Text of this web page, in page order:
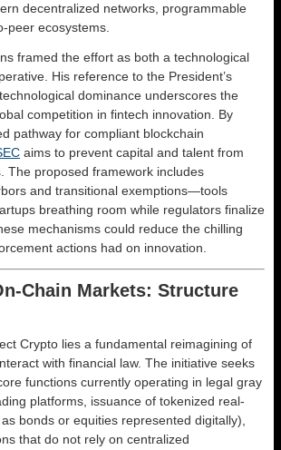
decentralized networks, programmable
peer ecosystems.
framed the effort as both a technological
His reference to the President’s
dominance underscores the
competition in fintech innovation. By
pathway for compliant blockchain
aims to prevent capital and talent from
The proposed framework includes
and transitional exemptions—tools
breathing room while regulators finalize
mechanisms could reduce the chilling
actions had on innovation.
Chain Markets: Structure
Crypto lies a fundamental reimagining of
with financial law. The initiative seeks
functions currently operating in legal gray
platforms, issuance of tokenized real-
bonds or equities represented digitally),
that do not rely on centralized